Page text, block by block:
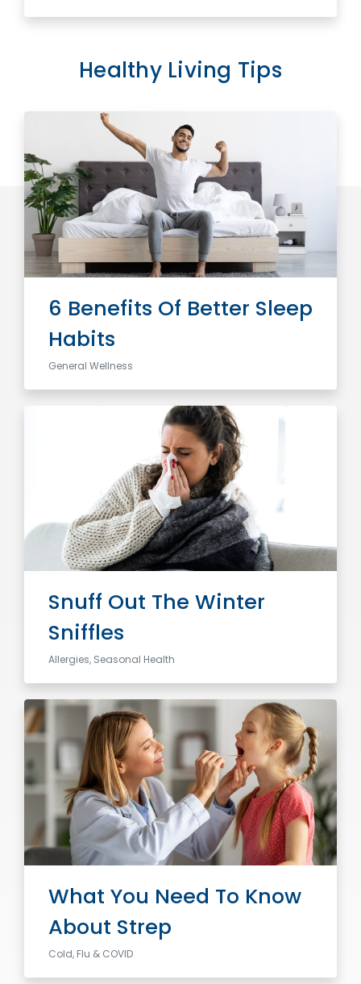
Healthy Living Tips
General Wellness
6 Benefits Of Better Sleep
Habits
Allergies, Seasonal Health
Snuff Out The Winter
Sniffles
Cold, Flu & COVID
What You Need To Know
About Strep